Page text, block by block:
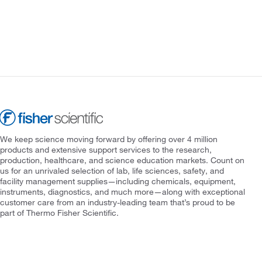
We keep science moving forward by offering over 4 million
products and extensive support services to the research,
production, healthcare, and science education markets. Count on
us for an unrivaled selection of lab, life sciences, safety, and
facility management supplies—including chemicals, equipment,
instruments, diagnostics, and much more—along with exceptional
customer care from an industry-leading team that’s proud to be
part of Thermo Fisher Scientific.